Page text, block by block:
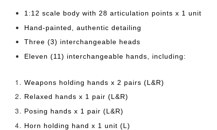
1:12 scale body with 28 articulation points x 1 unit
Hand-painted, authentic detailing
Three (3) interchangeable heads
Eleven (11) interchangeable hands, including:
Weapons holding hands x 2 pairs (L&R)
Relaxed hands x 1 pair (L&R)
Posing hands x 1 pair (L&R)
Horn holding hand x 1 unit (L)